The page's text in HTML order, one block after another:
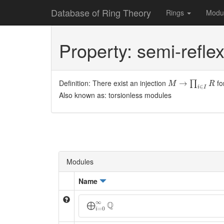
Database of Ring Theory Rings
Property: semi-
Definition: There exist an injection M → ∏i∈I R
M→ ∏i∈
Also known as: torsionless modules
Modules
Name
⨁∞
i=0 Q
⨁i= ∞Q